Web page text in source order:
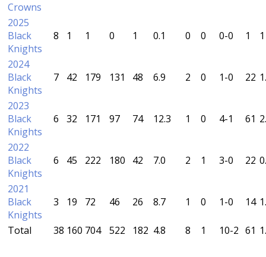
Crowns
2025
Black
Knights
8 1 1 0 1 0.1 0 0 0-0 1 1
2024
Black
Knights
7 42 179 131 48 6.9 2 0 1-0 22
2023
Black
Knights
6 32 171 97 74 12.3 1 0 4-1 61
2022
Black
Knights
6 45 222 180 42 7.0 2 1 3-0 22
2021
Black
Knights
3 19 72 46 26 8.7 1 0 1-0 14
Total 38 160 704 522 182 4.8 8 1 10-2 61